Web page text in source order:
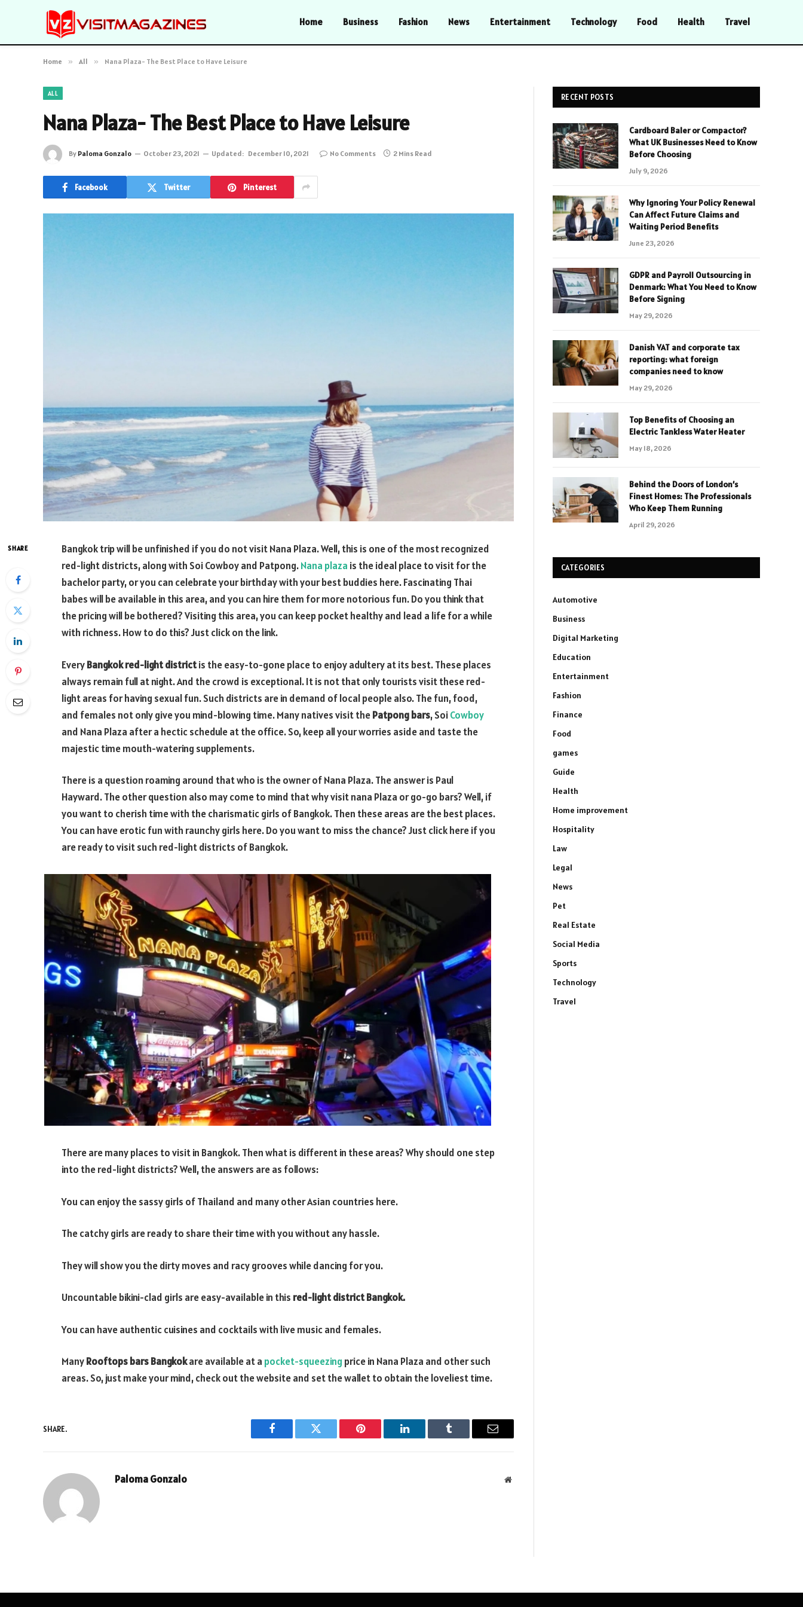
Home Business Fashion News Entertainment Technology Food Health Travel
Home » All » Nana Plaza- The Best Place to Have Leisure
ALL
Nana Plaza- The Best Place to Have Leisure
By Paloma Gonzalo October 23, 2021 Updated: December 10, 2021 No Comments 2 Mins Read
Facebook Twitter Pinterest
SHARE
Bangkok trip will be unfinished if you do not visit Nana Plaza. Well, this is one of the most recognized
red-light districts, along with Soi Cowboy and Patpong.Nana plaza is the ideal place to visit for the
bachelor party, or you can celebrate your birthday with your best buddies here.Fascinating Thai
babes will be available in this area, and you can hire them for more notorious fun. Do you think that
the pricing will be bothered? Visiting this area, you can keep pocket healthy and lead a life for a while
with richness. How to do this? Just click on the link.
EveryBangkok red-light districtis the easy-to-gone place to enjoy adultery at its best. These places
always remain full at night. And the crowd is exceptional. It is not that only tourists visit these red-
light areas for having sexual fun. Such districts are in demand of local people also. The fun, food,
and females not only give you mind-blowing time. Many natives visit thePatpong bars, SoiCowboy
and Nana Plaza after a hectic schedule at the office. So, keep all your worries aside and taste the
majestic time mouth-watering supplements.
There is a question roaming around that who is the owner of Nana Plaza. The answer is Paul
Hayward. The other question also may come to mind that why visit nana Plaza or go-go bars? Well, if
you want to cherish time with the charismatic girls of Bangkok. Then these areas are the best places.
You can have erotic fun with raunchy girls here. Do you want to miss the chance? Just click here if you
are ready to visit such red-light districts of Bangkok.
There are many places to visit in Bangkok. Then what is different in these areas? Why should one step
into the red-light districts? Well, the answers are as follows:
You can enjoy the sassy girls of Thailand and many other Asian countries here.
The catchy girls are ready to share their time with you without any hassle.
They will show you the dirty moves and racy grooves while dancing for you.
Uncountable bikini-clad girls are easy-available in this red-light district Bangkok.
You can have authentic cuisines and cocktails with live music and females.
ManyRooftops bars Bangkokare available at a pocket-squeezing price in Nana Plaza and other such
areas. So, just make your mind, check out the website and set the wallet to obtain the loveliest time.
SHARE.
Facebook Twitter Pinterest LinkedIn Tumblr Email
Paloma Gonzalo Website
RECENT POSTS
Cardboard Baler or Compactor?
What UK Businesses Need to Know
Before Choosing
July 9, 2026
Why Ignoring Your Policy Renewal
Can Affect Future Claims and
Waiting Period Benefits
June 23, 2026
GDPR and Payroll Outsourcing in
Denmark: What You Need to Know
Before Signing
May 29, 2026
Danish VAT and corporate tax
reporting: what foreign
companies need to know
May 29, 2026
Top Benefits of Choosing an
Electric Tankless Water Heater
May 18, 2026
Behind the Doors of London’s
Finest Homes: The Professionals
Who Keep Them Running
April 29, 2026
CATEGORIES
Automotive
Business
Digital Marketing
Education
Entertainment
Fashion
Finance
Food
games
Guide
Health
Home improvement
Hospitality
Law
Legal
News
Pet
Real Estate
Social Media
Sports
Technology
Travel